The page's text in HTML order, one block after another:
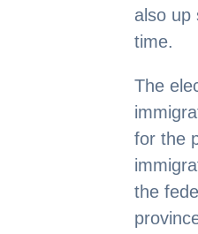
also up
time.
The
for the
the